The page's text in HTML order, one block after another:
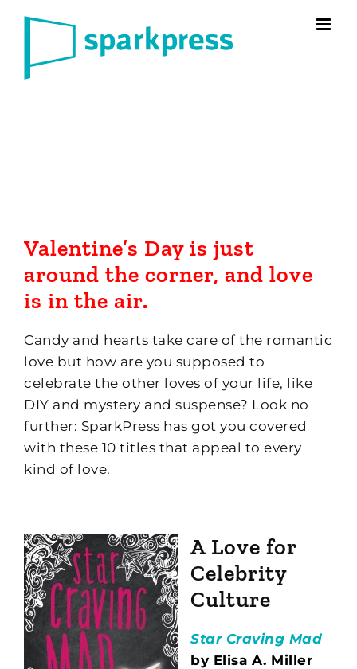
Valentine’s Day is just
around the corner, and love
is in the air.
Candy and hearts take care of the romantic
love but how are you supposed to
celebrate the other loves of your life, like
DIY and mystery and suspense? Look no
further: SparkPress has got you covered
with these 10 titles that appeal to every
kind of love.
A Love for
Celebrity
Culture
Star Craving Mad
by Elisa A. Miller